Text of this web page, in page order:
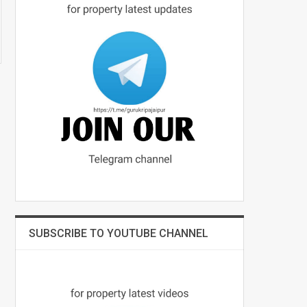
SUBSCRIBE TO YOUTUBE CHANNEL